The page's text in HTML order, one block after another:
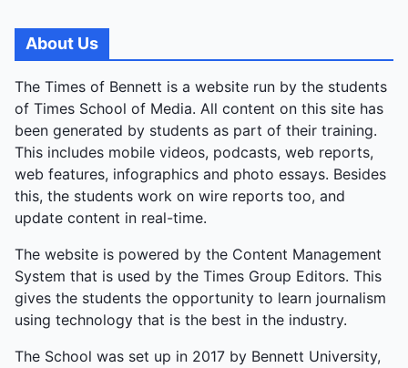
About Us
The Times of Bennett is a website run by the students
of Times School of Media. All content on this site has
been generated by students as part of their training.
This includes mobile videos, podcasts, web reports,
web features, infographics and photo essays. Besides
this, the students work on wire reports too, and
update content in real-time.
The website is powered by the Content Management
System that is used by the Times Group Editors. This
gives the students the opportunity to learn journalism
using technology that is the best in the industry.
The School was set up in 2017 by Bennett University,